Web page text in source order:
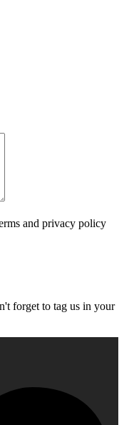
and privacy policy
forget to tag us in your